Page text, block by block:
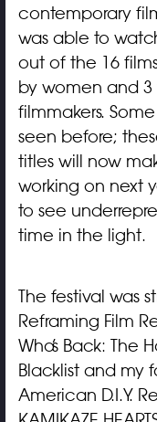
contemporary
was able to
out of the 16
by women and
filmmakers.
seen before;
titles will now
working on next
to see
time in the light.
The festival was
Reframing Film
Who’s Back:
Blacklist and my
American D.I.Y.